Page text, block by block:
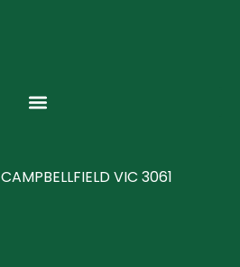
VIC 3061